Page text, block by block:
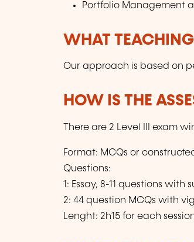
Portfolio Management
WHAT TEACHING
Our approach is based on
HOW IS THE
There are 2 Level III exam
Format: MCQs or
Questions:
1: Essay, 8-11 questions with
2: 44 question MCQs with
Lenght: 2h15 for each